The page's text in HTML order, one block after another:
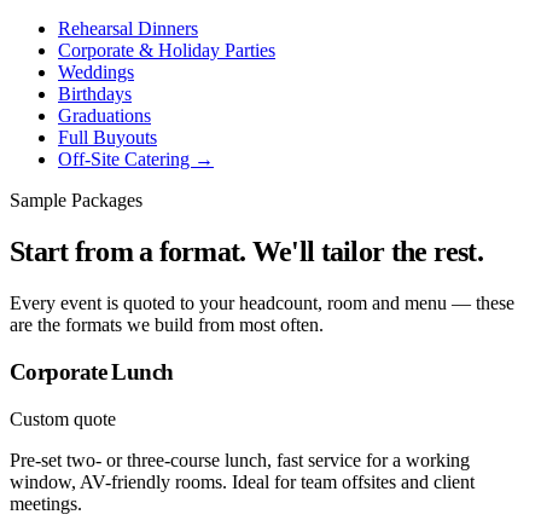
Rehearsal Dinners
Corporate & Holiday Parties
Weddings
Birthdays
Graduations
Full Buyouts
Off-Site Catering →
Sample Packages
Start from a format. We'll tailor the rest.
Every event is quoted to your headcount, room and menu — these
are the formats we build from most often.
Corporate Lunch
Custom quote
Pre-set two- or three-course lunch, fast service for a working
window, AV-friendly rooms. Ideal for team offsites and client
meetings.